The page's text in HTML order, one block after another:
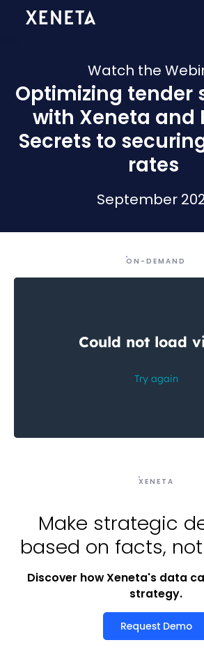
Watch the
Optimizing tender
with Xeneta and
Secrets to
rates
September
ON-DEMAND
XENETA
Make strategic
based on facts,
Discover how Xeneta's data
strategy.